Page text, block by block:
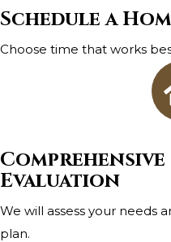
Schedule a
Choose time that works
Evaluation
We will assess your needs
plan.